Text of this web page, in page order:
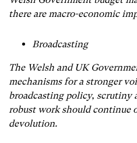
there are macro-economic
Broadcasting
The Welsh and UK
mechanisms for a stronger
broadcasting policy, scrutiny
robust work should continue
devolution.